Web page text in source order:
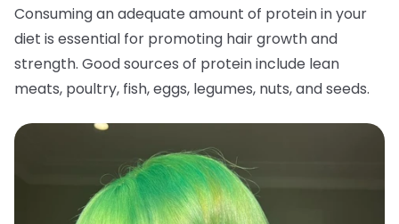
Consuming an adequate amount of protein in your
diet is essential for promoting hair growth and
strength. Good sources of protein include lean
meats, poultry, fish, eggs, legumes, nuts, and seeds.